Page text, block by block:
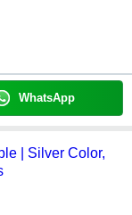
WhatsApp
| Silver Color,